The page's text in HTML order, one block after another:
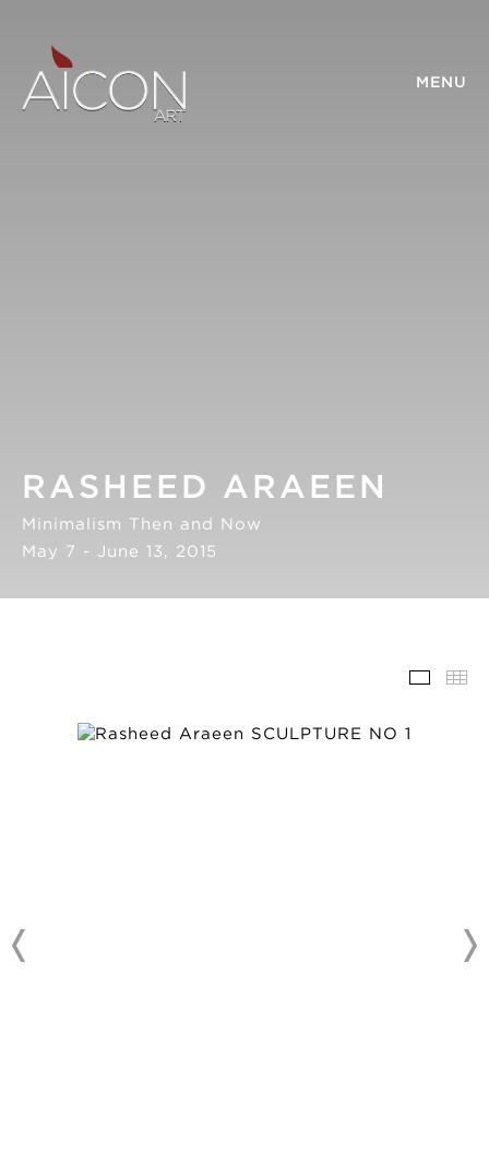
MENU
RASHEED ARAEEN
Minimalism Then and Now
May 7 - June 13, 2015